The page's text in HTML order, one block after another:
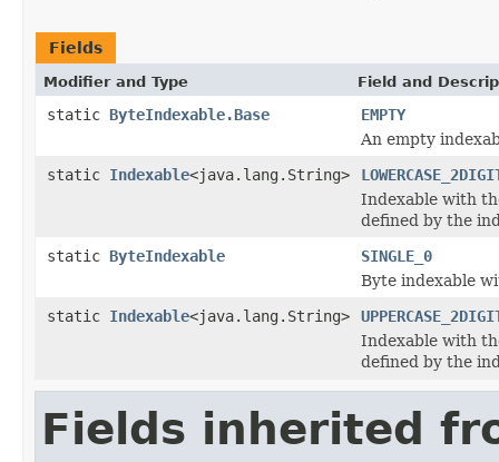
Fields
Modifier and Type Field and
static ByteIndexable.Base
EMPTY
An empty
static Indexable<java.lang.String>
Indexable with
defined by the
static ByteIndexable
SINGLE_0
Byte indexable
static Indexable<java.lang.String>
Indexable with
defined by the
Fields inherited